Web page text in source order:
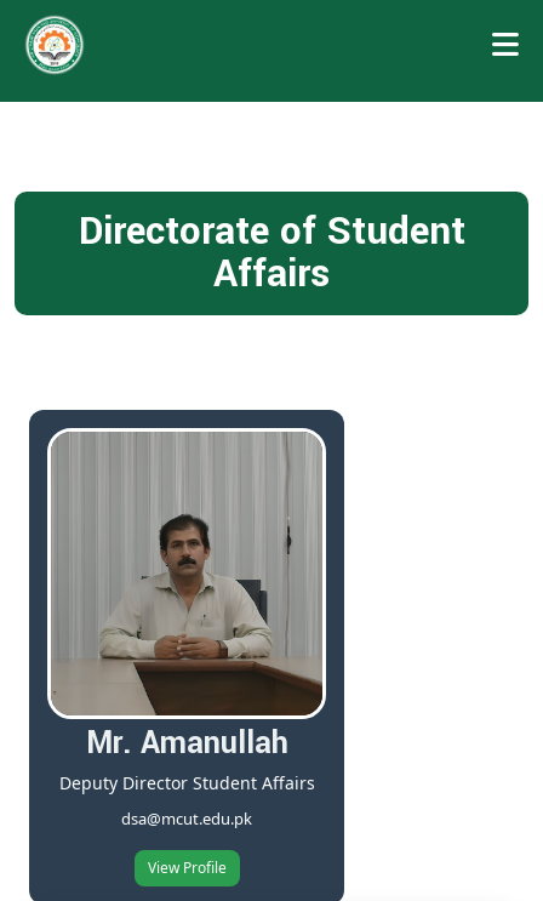
Directorate of Student
Affairs
Mr. Amanullah
Deputy Director Student Affairs
dsa@mcut.edu.pk
View Profile